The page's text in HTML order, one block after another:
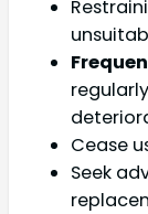
Cease
Seek